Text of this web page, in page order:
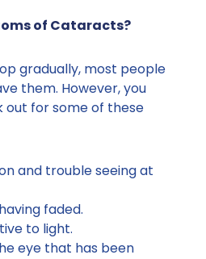
of Cataracts?
gradually, most people
them. However, you
out for some of these
and trouble seeing at
faded.
to light.
eye that has been